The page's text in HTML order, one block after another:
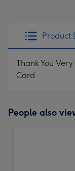
Product
Thank You
Card
People also